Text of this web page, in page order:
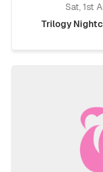
Sat, 1st
Trilogy